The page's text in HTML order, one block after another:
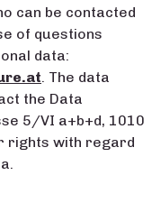
can be contacted
of questions
data:
. The data
the Data
5/VI a+b+d, 1010
rights with regard